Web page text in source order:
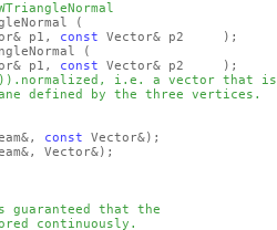
(
p1, const Vector& p2 ) ;
(
p1, const Vector& p2 ) ;
i.e. a vector that is
defined by the three vertices.
const Vector&) ;
Vector&) ;
that the
continuously.